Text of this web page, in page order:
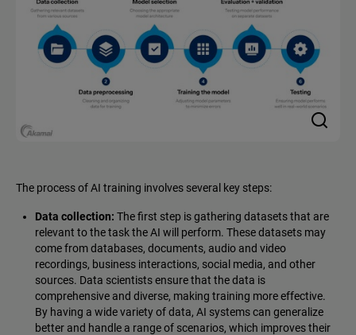
The process of AI training involves several key steps:
Data collection: The first step is gathering datasets that are
relevant to the task the AI will perform. These datasets may
come from databases, documents, audio and video
recordings, business interactions, social media, and other
sources. Data scientists ensure that the data is
comprehensive and diverse, making training more effective.
By having a wide variety of data, AI systems can generalize
better and handle a range of scenarios, which improves their